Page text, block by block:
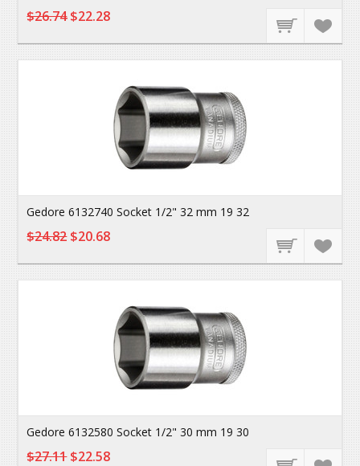
$26.74$22.28
Gedore 6132740 Socket 1/2" 32 mm 19 32
$24.82$20.68
Gedore 6132580 Socket 1/2" 30 mm 19 30
$27.11$22.58